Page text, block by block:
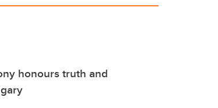
honours truth and